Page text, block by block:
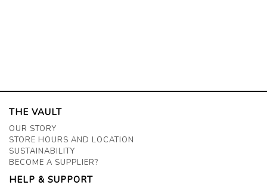
THE VAULT
OUR STORY
STORE HOURS AND LOCATION
SUSTAINABILITY
BECOME A SUPPLIER?
HELP & SUPPORT